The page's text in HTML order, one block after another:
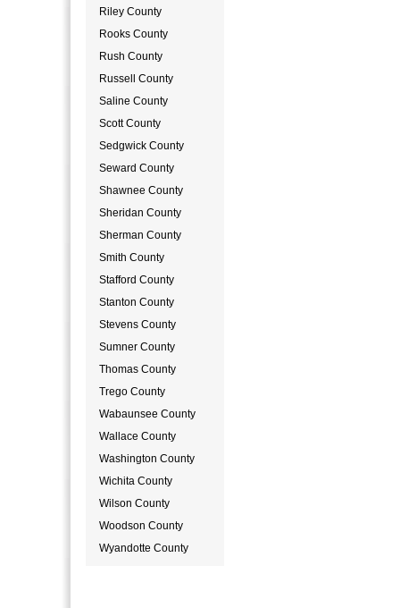
Riley County
Rooks County
Rush County
Russell County
Saline County
Scott County
Sedgwick County
Seward County
Shawnee County
Sheridan County
Sherman County
Smith County
Stafford County
Stanton County
Stevens County
Sumner County
Thomas County
Trego County
Wabaunsee County
Wallace County
Washington County
Wichita County
Wilson County
Woodson County
Wyandotte County